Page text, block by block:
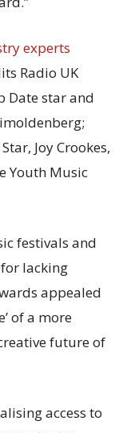
experts
Radio UK
Date star and
Joy Crookes,
Youth Music
festivals and
lacking
appealed
of a more
future of
access to